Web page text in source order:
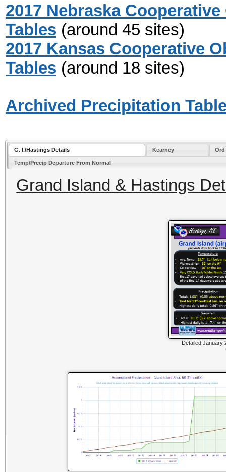
2017 Nebraska
Tables (around 45 sites)
2017 Kansas Cooperative
Tables (around 18 sites)
Archived Precipitation
G. I./Hastings Details Kearney Ord
Temp/Precip Departure From Normal
Grand Island & Hastings
Detailed January